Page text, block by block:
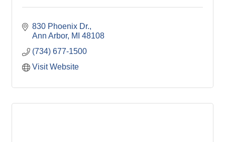
830 Phoenix Dr.
Ann Arbor MI 48108
(734) 677-1500
Visit Website